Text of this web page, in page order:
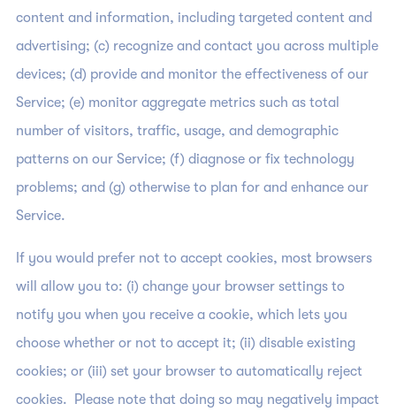
content and information, including targeted content and
advertising; (c) recognize and contact you across multiple
devices; (d) provide and monitor the effectiveness of our
Service; (e) monitor aggregate metrics such as total
number of visitors, traffic, usage, and demographic
patterns on our Service; (f) diagnose or fix technology
problems; and (g) otherwise to plan for and enhance our
Service.
If you would prefer not to accept cookies, most browsers
will allow you to: (i) change your browser settings to
notify you when you receive a cookie, which lets you
choose whether or not to accept it; (ii) disable existing
cookies; or (iii) set your browser to automatically reject
cookies. Please note that doing so may negatively impact